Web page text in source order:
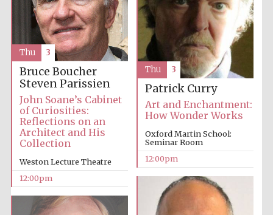
Bruce Boucher
Steven Parissien
John Soane’s Cabinet
of Curiosities:
Reflections on an
Architect and His
Collection
Weston Lecture Theatre
12:00pm
Thu 3
Patrick Curry
Art and Enchantment:
How Wonder Works
Oxford Martin School:
Seminar Room
12:00pm
Thu 3